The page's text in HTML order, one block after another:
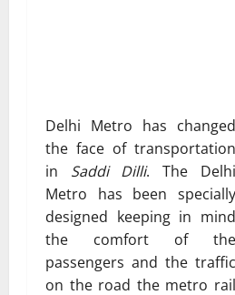
Delhi Metro has changed
the face of transportation
in Saddi Dilli. The Delhi
Metro has been specially
designed keeping in mind
the comfort of the
passengers and the traffic
on the road the metro rail